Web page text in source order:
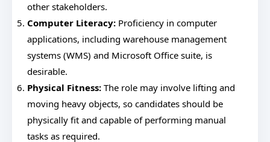
other stakeholders.
Computer Literacy: Proficiency in computer
applications, including warehouse management
systems (WMS) and Microsoft Office suite, is
desirable.
Physical Fitness: The role may involve lifting and
moving heavy objects, so candidates should be
physically fit and capable of performing manual
tasks as required.